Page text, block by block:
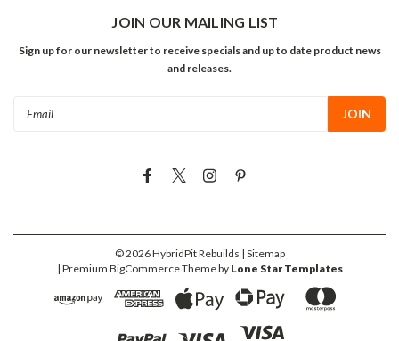
JOIN OUR MAILING LIST
Sign up for our newsletter to receive specials and up to date product news
and releases.
©2026HybridPit Rebuilds | Sitemap
| Premium BigCommerceTheme by Lone Star Templates